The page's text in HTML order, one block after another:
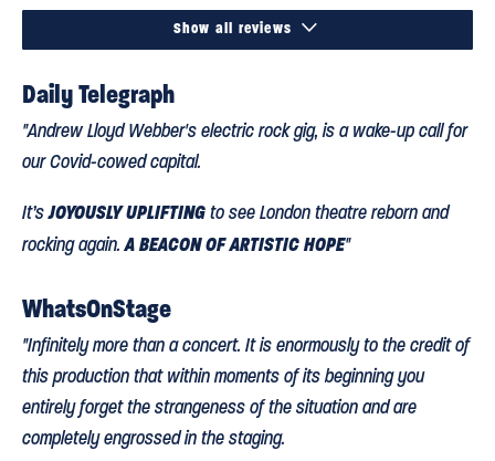
Show all reviews 
Daily Telegraph
"Andrew Lloyd Webber's electric rock gig, is a wake-up call for
our Covid-cowed capital.
It’sJOYOUSLY UPLIFTINGto see London theatre reborn and
rocking again.A BEACON OF ARTISTIC HOPE"
WhatsOnStage
"Infinitely more than a concert. It is enormously to the credit of
this production that within moments of its beginning you
entirely forget the strangeness of the situation and are
completely engrossed in the staging.